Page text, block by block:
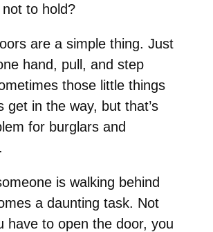
to hold?
are a simple thing. Just
hand, pull, and step
those little things
get in the way, but that’s
for burglars and
is walking behind
a daunting task. Not
have to open the door, you